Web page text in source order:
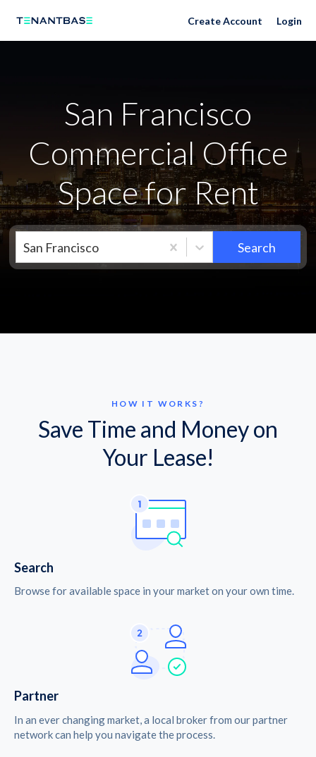
San Francisco NeighborhoodsCreate Account Login
San Francisco
Commercial Office
Space for Rent
San Francisco Search
HOW IT WORKS?
Save Time and Money on
Your Lease!
Search
Browse for available space in your market on your own time.
Partner
In an ever changing market, a local broker from our partner
network can help you navigate the process.